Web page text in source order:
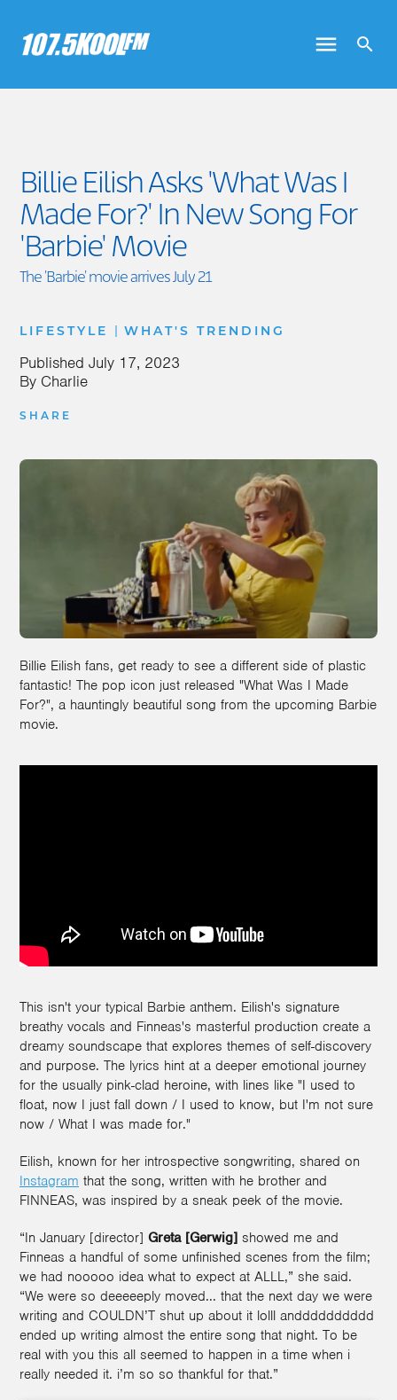
Billie Eilish Asks 'What Was I
Made For?' In New Song For
'Barbie' Movie
The 'Barbie' movie arrives July 21
LIFESTYLE | WHAT'S TRENDING
Published July 17, 2023
By Charlie
SHARE
Billie Eilish fans, get ready to see a different side of plastic
fantastic! The pop icon just released "What Was I Made
For?", a hauntingly beautiful song from the upcoming Barbie
movie.
This isn't your typical Barbie anthem. Eilish's signature
breathy vocals and Finneas's masterful production create a
dreamy soundscape that explores themes of self-discovery
and purpose. The lyrics hint at a deeper emotional journey
for the usually pink-clad heroine, with lines like "I used to
float, now I just fall down / I used to know, but I'm not sure
now / What I was made for."
Eilish, known for her introspective songwriting, shared on
Instagram that the song, written with he brother and
FINNEAS, was inspired by a sneak peek of the movie.
“In January [director] Greta [Gerwig] showed me and
Finneas a handful of some unfinished scenes from the film;
we had nooooo idea what to expect at ALLL,” she said.
“We were so deeeeeply moved... that the next day we were
writing and COULDN’T shut up about it lolll andddddddddd
ended up writing almost the entire song that night. To be
real with you this all seemed to happen in a time when i
really needed it. i’m so so thankful for that.”